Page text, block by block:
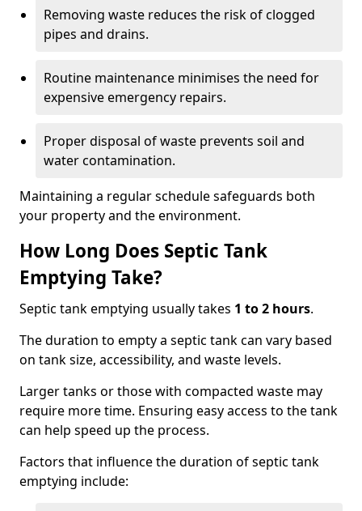
Removing waste reduces the risk of clogged
pipes and drains.
Routine maintenance minimises the need for
expensive emergency repairs.
Proper disposal of waste prevents soil and
water contamination.
Maintaining a regular schedule safeguards both
your property and the environment.
How Long Does Septic Tank
Emptying Take?
Septic tank emptying usually takes 1 to 2 hours.
The duration to empty a septic tank can vary based
on tank size, accessibility, and waste levels.
Larger tanks or those with compacted waste may
require more time. Ensuring easy access to the tank
can help speed up the process.
Factors that influence the duration of septic tank
emptying include: